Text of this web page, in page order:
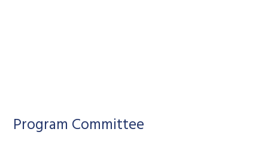
Program Committee